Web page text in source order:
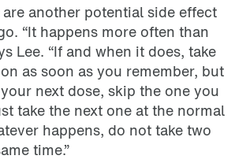
another potential side effect
“It happens more often than
Lee. “If and when it does, take
as soon as you remember, but
next dose, skip the one you
take the next one at the normal
happens, do not take two
time.”